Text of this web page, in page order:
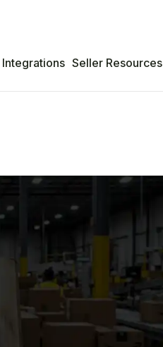
Integrations Seller Resources